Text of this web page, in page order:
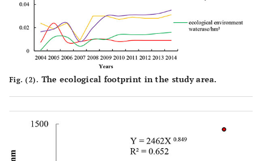
Fig. (2). The ecological footprint in the study area.